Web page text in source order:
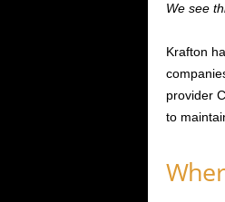
We see
Krafton
provider
to